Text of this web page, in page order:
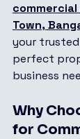
Town,
your
perfect
business
Why
for